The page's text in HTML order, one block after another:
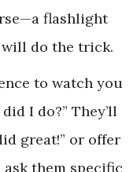
flashlight
do the trick.
to watch you
I do?” They’ll
great!” or offer
them specific